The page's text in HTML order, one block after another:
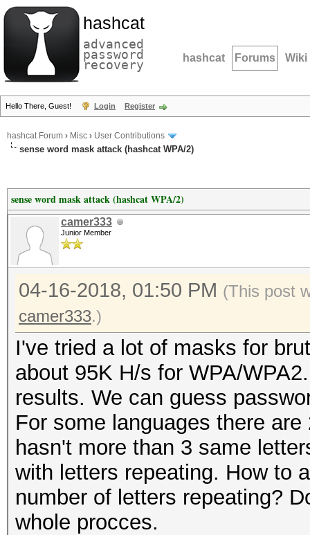
hashcat
advanced
password
recovery hashcat Forums Wiki
Hello There, Guest! Login Register
hashcat Forum › Misc › User Contributions
sense word mask attack (hashcat WPA/2)
sense word mask attack (hashcat WPA/2)
camer333
Junior Member
04-16-2018, 01:50 PM (This post
camer333.)
I've tried a lot of masks for
about 95K H/s for WPA/
results. We can guess
For some languages there
hasn't more than 3 same
with letters repeating. How to
number of letters repeating?
whole procces.